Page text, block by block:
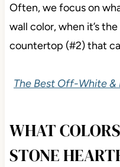
Often, we focus on
wall color, when it’s
countertop (#2) that
The Best Off-White
WHAT
STONE